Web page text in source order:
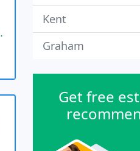
Kent
Graham
Get free